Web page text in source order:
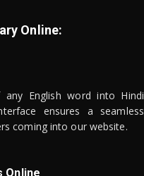
Online:
English word into Hindi
ensures a seamless
coming into our website.
Online